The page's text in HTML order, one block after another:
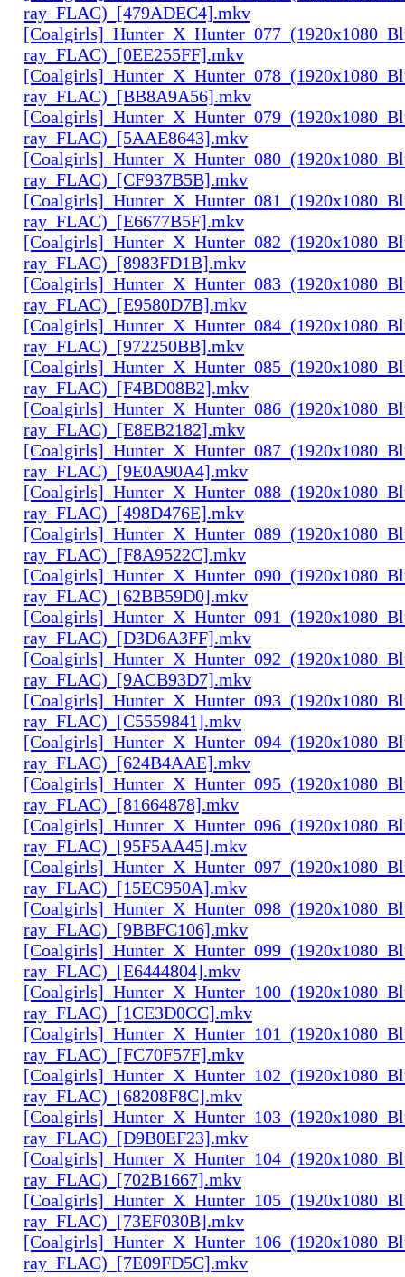
ray_FLAC)_[479ADEC4].mkv
ray_FLAC)_[0EE255FF].mkv
ray_FLAC)_[BB8A9A56].mkv
ray_FLAC)_[5AAE8643].mkv
ray_FLAC)_[CF937B5B].mkv
ray_FLAC)_[E6677B5F].mkv
ray_FLAC)_[8983FD1B].mkv
ray_FLAC)_[E9580D7B].mkv
ray_FLAC)_[972250BB].mkv
ray_FLAC)_[F4BD08B2].mkv
ray_FLAC)_[E8EB2182].mkv
ray_FLAC)_[9E0A90A4].mkv
ray_FLAC)_[498D476E].mkv
ray_FLAC)_[F8A9522C].mkv
ray_FLAC)_[62BB59D0].mkv
ray_FLAC)_[D3D6A3FF].mkv
ray_FLAC)_[9ACB93D7].mkv
ray_FLAC)_[C5559841].mkv
ray_FLAC)_[624B4AAE].mkv
ray_FLAC)_[81664878].mkv
ray_FLAC)_[95F5AA45].mkv
ray_FLAC)_[15EC950A].mkv
ray_FLAC)_[9BBFC106].mkv
ray_FLAC)_[E6444804].mkv
ray_FLAC)_[1CE3D0CC].mkv
ray_FLAC)_[FC70F57F].mkv
ray_FLAC)_[68208F8C].mkv
ray_FLAC)_[D9B0EF23].mkv
ray_FLAC)_[702B1667].mkv
ray_FLAC)_[73EF030B].mkv
ray_FLAC)_[7E09FD5C].mkv